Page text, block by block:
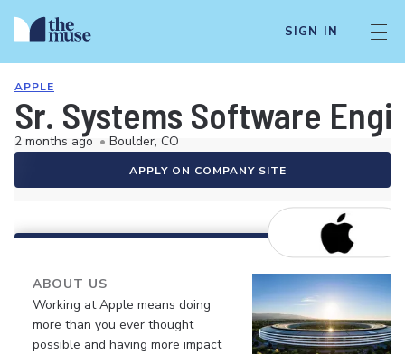
SIGN IN
APPLE
Sr. Systems Software
2 months ago • Boulder, CO
APPLY ON COMPANY SITE
ABOUT US
Working at Apple means doing
more than you ever thought
possible and having more impact